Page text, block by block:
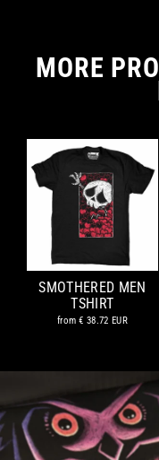
MORE
SMOTHERED MEN
TSHIRT
from€ 38.72 EUR